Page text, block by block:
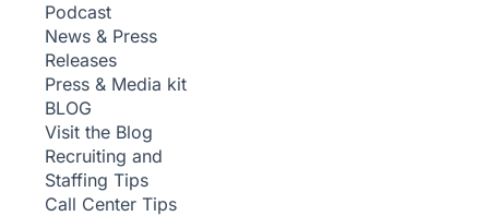
Podcast
News & Press
Releases
Press & Media kit
BLOG
Visit the Blog
Recruiting and
Staffing Tips
Call Center Tips